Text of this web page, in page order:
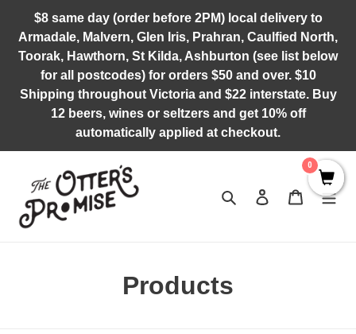
content
$8 same day (order before 2PM) local delivery to
Armadale, Malvern, Glen Iris, Prahran, Caulfied North,
Toorak, Hawthorn, St Kilda, Ashburton (see list below
for all postcodes) for orders $50 and over. $10
Shipping throughout Victoria and $22 interstate. Buy
12 beers, wines or seltzers and get 10% off
automatically applied at checkout.
Search Log in Cart
C
Products
0